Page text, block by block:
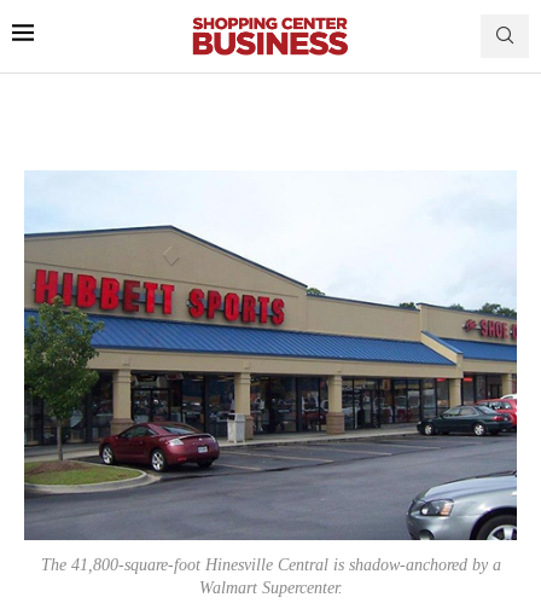
The 41,800-square-foot Hinesville Central is shadow-anchored by a
Walmart Supercenter.